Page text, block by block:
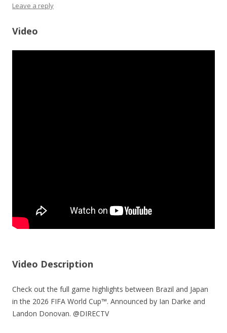
Leave a reply
Video
Video Description
Check out the full game highlights between Brazil and Japan
in the 2026 FIFA World Cup™. Announced by Ian Darke and
Landon Donovan. @DIRECTV